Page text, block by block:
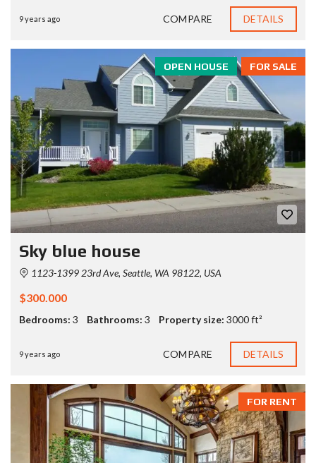
9 years ago COMPARE DETAILS
FOR SALE
OPEN HOUSE
Sky blue house
1123-1399 23rd Ave, Seattle, WA 98122, USA
$300.000
Bedrooms: 3 Bathrooms: 3 Property size: 3000 ft²
9 years ago COMPARE DETAILS
FOR RENT